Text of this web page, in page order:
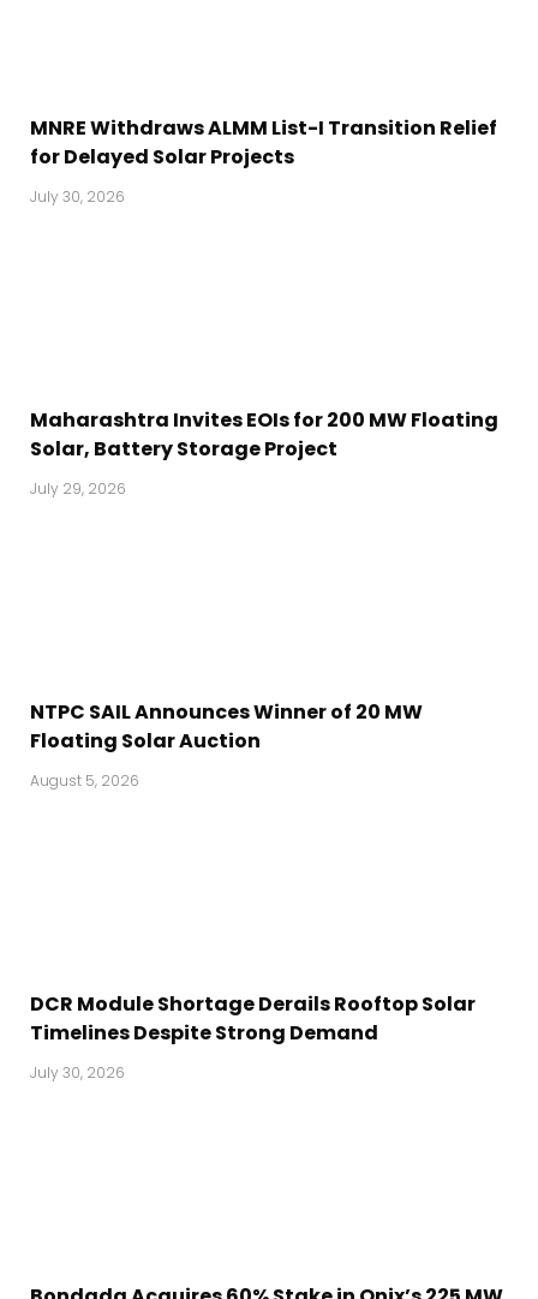
MNRE Withdraws ALMM List-I Transition Relief
for Delayed Solar Projects
July 30, 2026
Maharashtra Invites EOIs for 200 MW Floating
Solar, Battery Storage Project
July 29, 2026
NTPC SAIL Announces Winner of 20 MW
Floating Solar Auction
August 5, 2026
DCR Module Shortage Derails Rooftop Solar
Timelines Despite Strong Demand
July 30, 2026